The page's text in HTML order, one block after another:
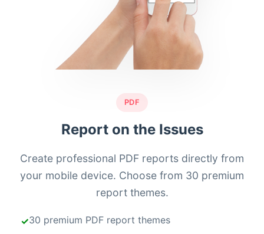
PDF
Report on the Issues
Create professional PDF reports directly from
your mobile device. Choose from 30 premium
report themes.
30 premium PDF report themes